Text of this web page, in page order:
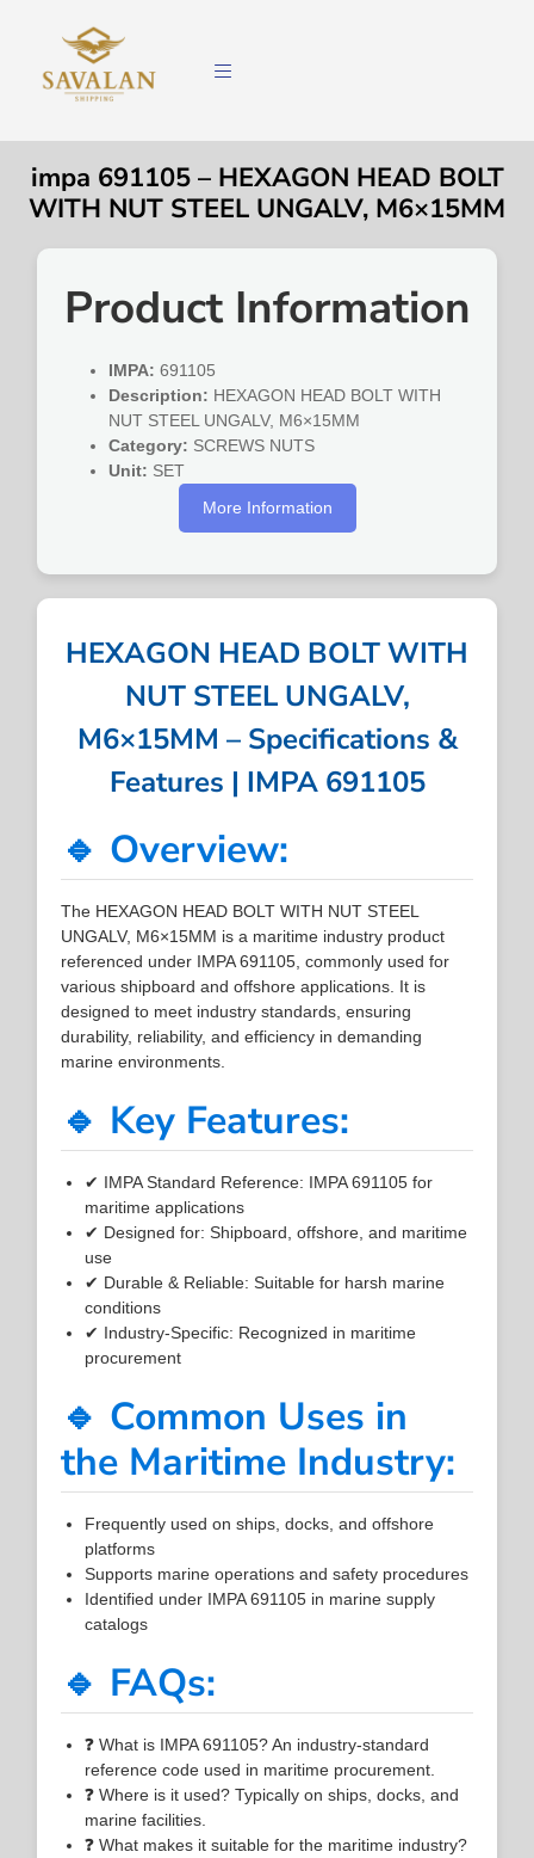
impa 691105 – HEXAGON HEAD BOLT
WITH NUT STEEL UNGALV, M6×15MM
Product Information
IMPA: 691105
Description: HEXAGON HEAD BOLT WITH
NUT STEEL UNGALV, M6×15MM
Category: SCREWS NUTS
Unit: SET
More Information
HEXAGON HEAD BOLT WITH
NUT STEEL UNGALV,
M6×15MM – Specifications &
Features | IMPA 691105
🔹 Overview:
The HEXAGON HEAD BOLT WITH NUT STEEL
UNGALV, M6×15MM is a maritime industry product
referenced under IMPA 691105, commonly used for
various shipboard and offshore applications. It is
designed to meet industry standards, ensuring
durability, reliability, and efficiency in demanding
marine environments.
🔹 Key Features:
✔ IMPA Standard Reference: IMPA 691105 for
maritime applications
✔ Designed for: Shipboard, offshore, and maritime
use
✔ Durable & Reliable: Suitable for harsh marine
conditions
✔ Industry-Specific: Recognized in maritime
procurement
🔹 Common Uses in
the Maritime Industry:
Frequently used on ships, docks, and offshore
platforms
Supports marine operations and safety procedures
Identified under IMPA 691105 in marine supply
catalogs
🔹 FAQs:
❓ What is IMPA 691105? An industry-standard
reference code used in maritime procurement.
❓ Where is it used? Typically on ships, docks, and
marine facilities.
❓ What makes it suitable for the maritime industry?